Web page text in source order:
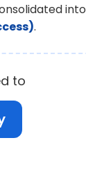
into
.
to